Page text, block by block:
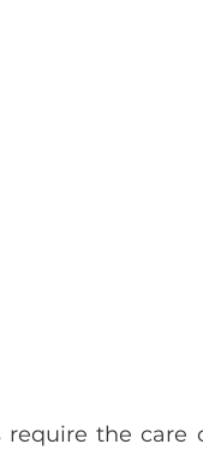
require the care